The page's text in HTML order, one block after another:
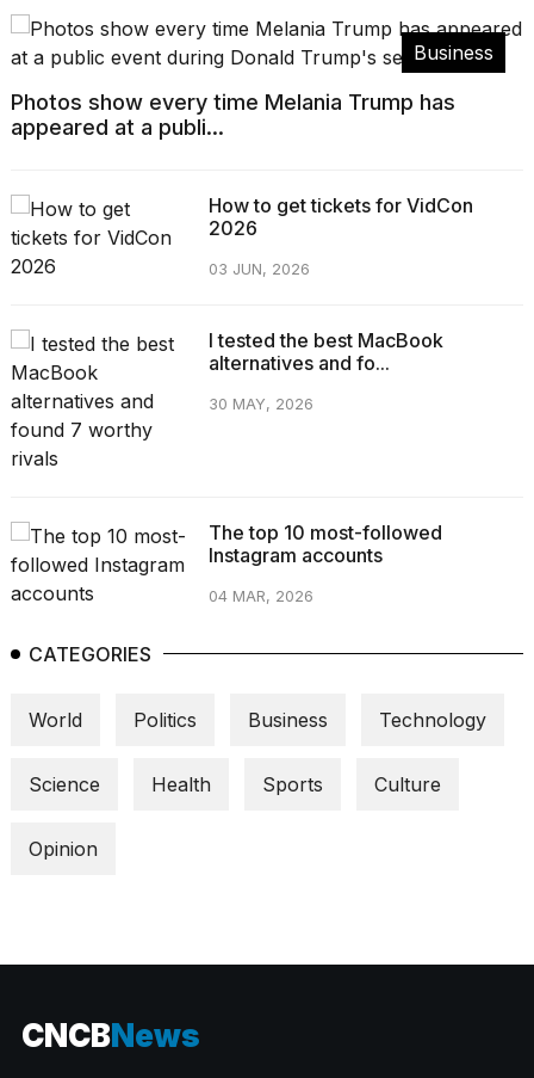
Business
Photos show every time Melania Trump has
appeared at a publi...
How to get tickets for VidCon
2026
03 JUN, 2026
I tested the best MacBook
alternatives and fo...
30 MAY, 2026
The top 10 most-followed
Instagram accounts
04 MAR, 2026
CATEGORIES
World Politics Business Technology
Science Health Sports Culture
Opinion
CNCBNews